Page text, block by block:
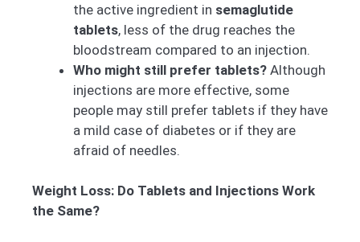
the active ingredient in semaglutide
tablets, less of the drug reaches the
bloodstream compared to an injection.
Who might still prefer tablets? Although
injections are more effective, some
people may still prefer tablets if they have
a mild case of diabetes or if they are
afraid of needles.
Weight Loss: Do Tablets and Injections Work
the Same?